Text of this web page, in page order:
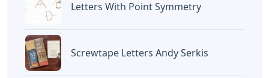
Letters With Point Symmetry
Screwtape Letters Andy Serkis